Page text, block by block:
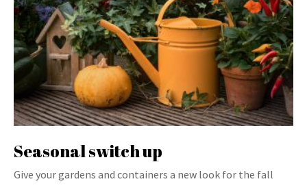
Seasonal switch up
Give your gardens and containers a new look for the fall